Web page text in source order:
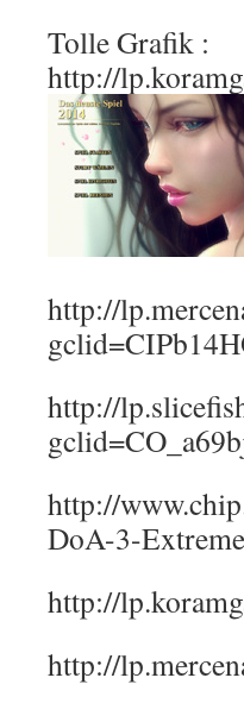
Tolle Grafik :
http://
http://
http://
http://
DoA-3-
http://
http://